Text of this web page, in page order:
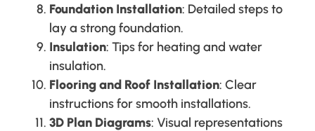
Foundation Installation: Detailed steps to
lay a strong foundation.
Insulation: Tips for heating and water
insulation.
Flooring and Roof Installation: Clear
instructions for smooth installations.
3D Plan Diagrams: Visual representations